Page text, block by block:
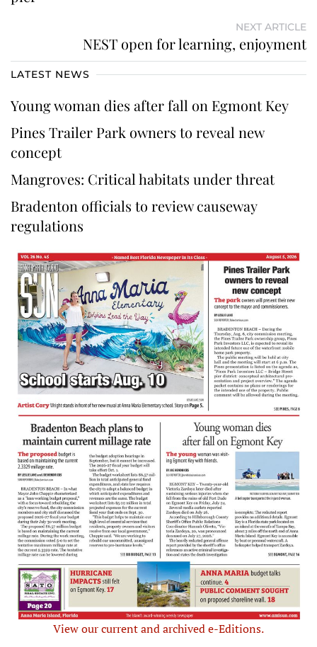
NEXT ARTICLE
NEST open for learning, enjoyment
LATEST NEWS
Young woman dies after fall on Egmont Key
Pines Trailer Park owners to reveal new
concept
Mangroves: Critical habitats under threat
Bradenton officials to review causeway
regulations
View our current and archived e-Editions.